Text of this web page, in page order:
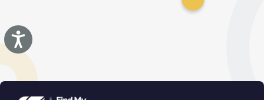
Accessibility